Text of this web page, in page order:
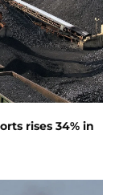
rises 34% in